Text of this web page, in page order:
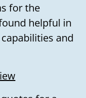
for the
helpful in
and